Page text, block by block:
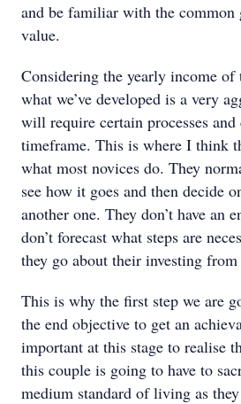
and be familiar with the
value.
Considering the yearly income
what we’ve developed is a very
will require certain processes
timeframe. This is where I think
what most novices do. They
see how it goes and then decide
another one. They don’t have an
don’t forecast what steps are
they go about their investing from
This is why the first step we are
the end objective to get an
important at this stage to realise
this couple is going to have to
medium standard of living as